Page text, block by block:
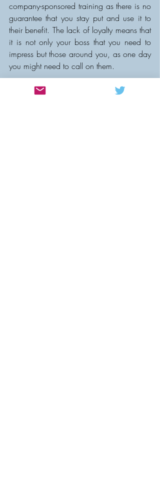
company-sponsored training as there is no
guarantee that you stay put and use it to
their benefit. The lack of loyalty means that
it is not only your boss that you need to
impress but those around you, as one day
you might need to call on them.
As for the future well, globalisation,